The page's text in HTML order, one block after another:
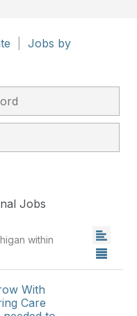
Jobs by
Jobs
within
With
Care